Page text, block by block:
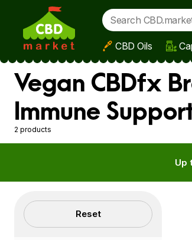
Skip to main content
CBD Oils
Vegan CBDfx
Immune
2 products
Up
Filters Reset